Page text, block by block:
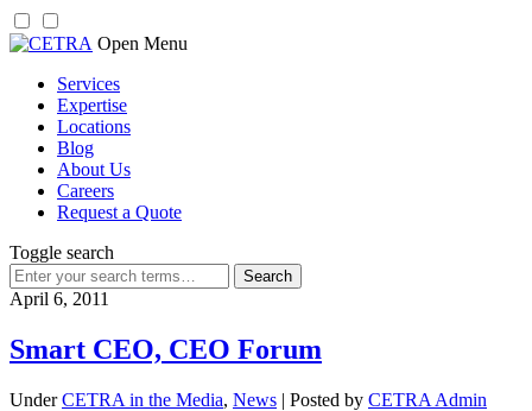
Skip
content
Open Menu
Services
Expertise
Locations
Blog
About Us
Careers
Request a Quote
Toggle search
Search
for:
April 6, 2011
Smart CEO, CEO Forum
UnderCETRA in the Media, News | Posted by CETRA Admin